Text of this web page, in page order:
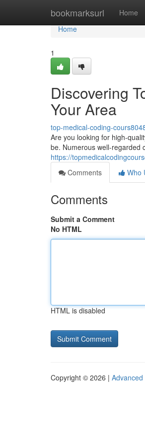
bookmarksurl Home
Home
Home
1
Discovering
Your Area
top-medical-coding-
Are you looking for high-
be. Numerous well-regarded
https://
Comments
Who
Comments
Submit a Comment
No HTML
HTML is disabled
Copyright © 2026 | Advanced